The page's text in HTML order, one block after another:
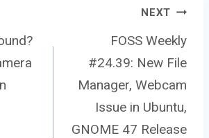
NEXT
FOSS Weekly
#24.39: New File
Manager, Webcam
Issue in Ubuntu,
GNOME 47 Release